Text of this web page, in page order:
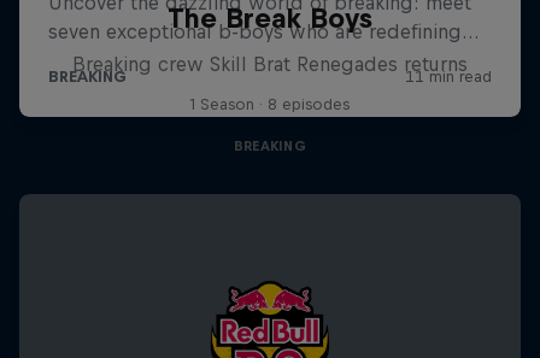
The Break Boys
Breaking crew Skill Brat Renegades returns
1 Season · 8 episodes
BREAKING